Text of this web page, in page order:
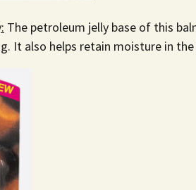
The petroleum jelly base of this
It also helps retain moisture in the